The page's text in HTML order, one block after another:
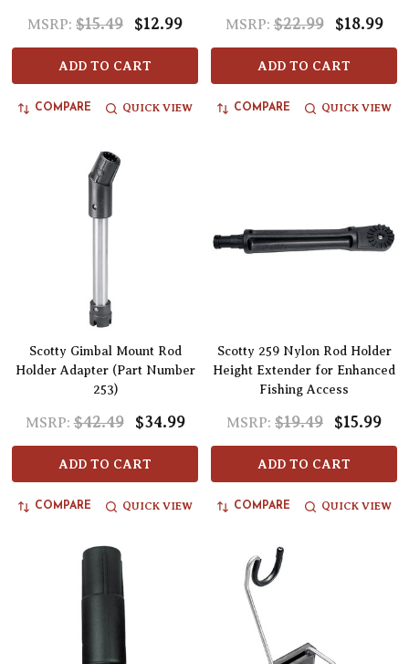
MSRP: $15.49 $12.99
ADD TO CART
COMPARE QUICK VIEW
MSRP: $22.99 $18.99
ADD TO CART
COMPARE QUICK VIEW
Scotty Gimbal Mount Rod
Holder Adapter (Part Number
253)
MSRP: $42.49 $34.99
ADD TO CART
COMPARE QUICK VIEW
Scotty 259 Nylon Rod Holder
Height Extender for Enhanced
Fishing Access
MSRP: $19.49 $15.99
ADD TO CART
COMPARE QUICK VIEW